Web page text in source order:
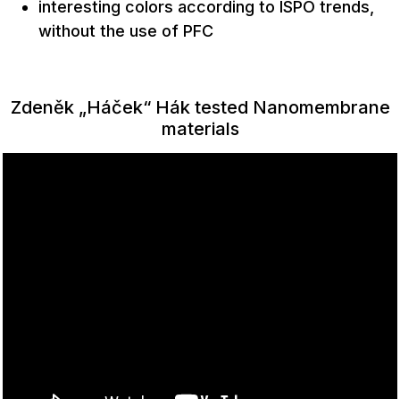
interesting colors according to ISPO trends,
without the use of PFC
Zdeněk „Háček“ Hák tested Nanomembrane
materials